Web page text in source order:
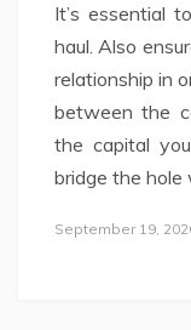
It’s essential
haul. Also
relationship in
between the
the capital
bridge the
September 19,